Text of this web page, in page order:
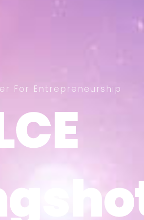
For Entrepreneurship